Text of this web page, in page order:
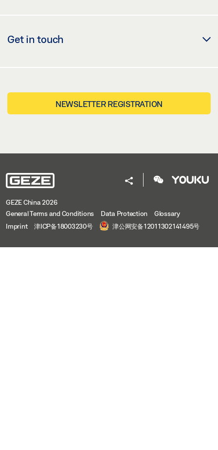
Get in touch
NEWSLETTER REGISTRATION
GEZE China 2026
General Terms and Conditions
Data Protection
Glossary
Imprint
津ICP备18003230号 津公网安备12011302141495号